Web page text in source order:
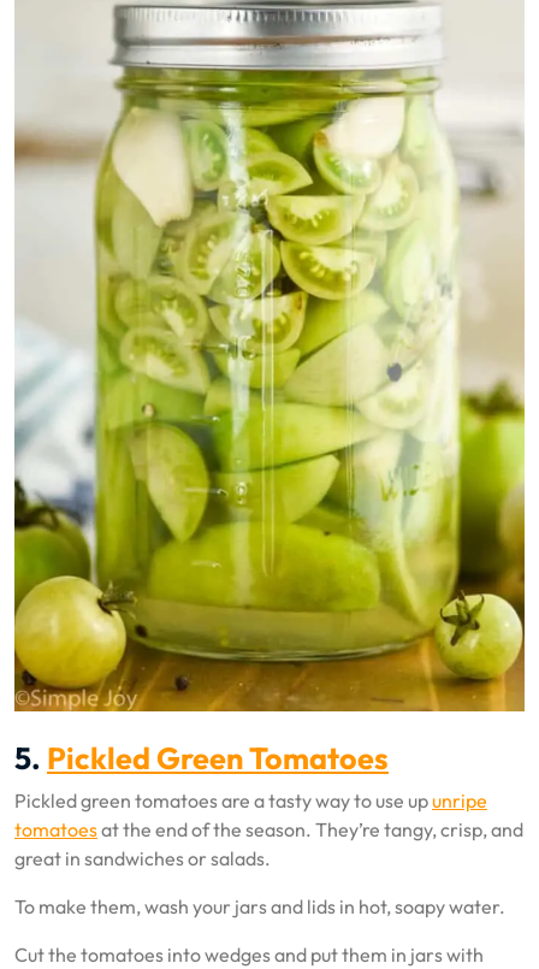
5. Pickled Green Tomatoes
Pickled green tomatoes are a tasty way to use upunripe
tomatoesat the end of the season. They’re tangy, crisp, and
great in sandwiches or salads.
To make them, wash your jars and lids in hot, soapy water.
Cut the tomatoes into wedges and put them in jars with